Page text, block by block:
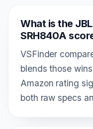
What is the
SRH840A
VSFinder
blends those
Amazon rating
both raw specs